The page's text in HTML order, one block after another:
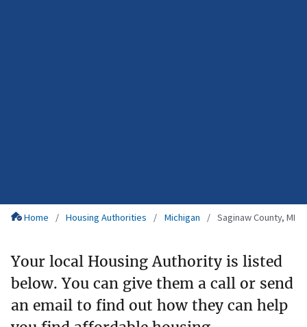
Home Housing Authorities Michigan Saginaw County, MI
Your local Housing Authority is listed
below. You can give them a call or send
an email to find out how they can help